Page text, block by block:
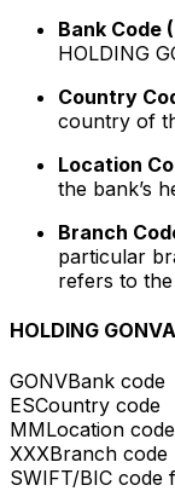
Bank Code
HOLDING
Country
country of
Location
the bank’s
Branch
particular
refers to the
HOLDING
GONVBank code
ESCountry code
MMLocation code
XXXBranch code
SWIFT/BIC code